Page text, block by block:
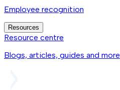
Employee recognition
Resources
Resource centre
Blogs, articles, guides and more